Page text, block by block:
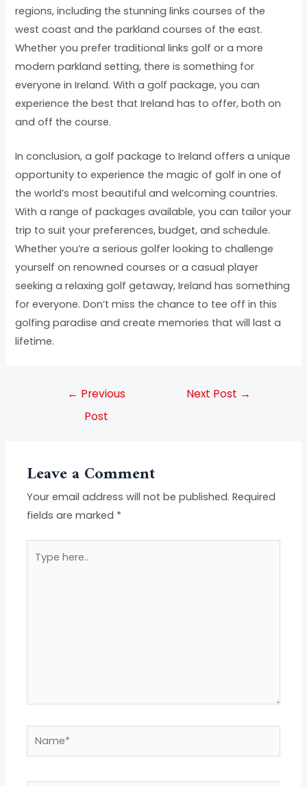
regions, including the stunning links courses of the
west coast and the parkland courses of the east.
Whether you prefer traditional links golf or a more
modern parkland setting, there is something for
everyone in Ireland. With a golf package, you can
experience the best that Ireland has to offer, both on
and off the course.
In conclusion, a golf package to Ireland offers a unique
opportunity to experience the magic of golf in one of
the world’s most beautiful and welcoming countries.
With a range of packages available, you can tailor your
trip to suit your preferences, budget, and schedule.
Whether you’re a serious golfer looking to challenge
yourself on renowned courses or a casual player
seeking a relaxing golf getaway, Ireland has something
for everyone. Don’t miss the chance to tee off in this
golfing paradise and create memories that will last a
lifetime.
← Previous
Post
Next Post →
Leave a Comment
Your email address will not be published. Required
fields are marked *
here..
Name*